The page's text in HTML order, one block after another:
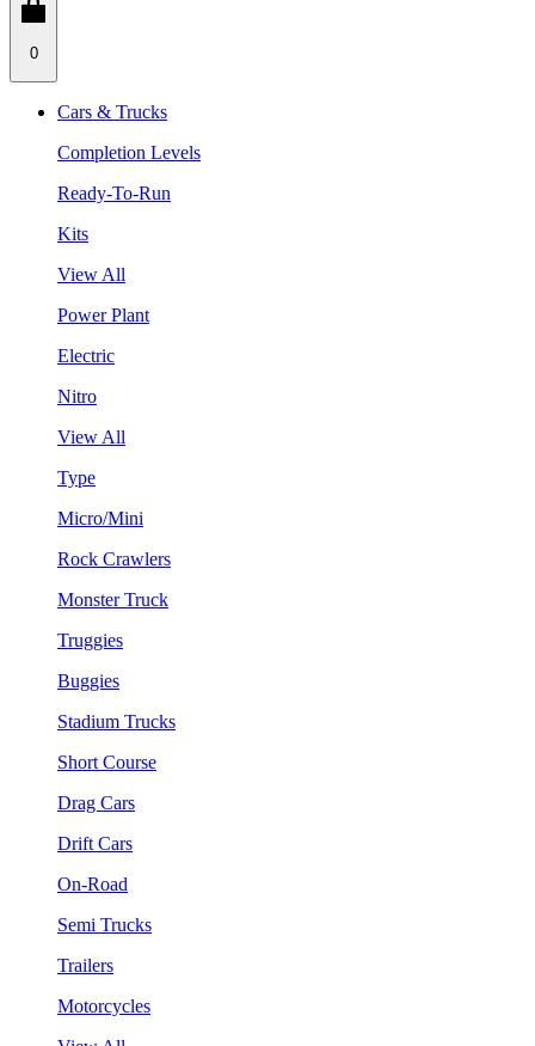
0
Cars & Trucks
Completion Levels
Ready-To-Run
Kits
View All
Power Plant
Electric
Nitro
View All
Type
Micro/Mini
Rock Crawlers
Monster Truck
Truggies
Buggies
Stadium Trucks
Short Course
Drag Cars
Drift Cars
On-Road
Semi Trucks
Trailers
Motorcycles